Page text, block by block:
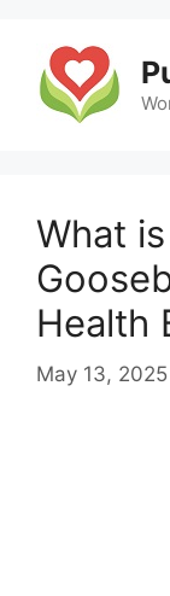
content
What
Health
May 13, 2025